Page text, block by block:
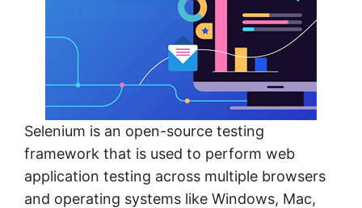
Selenium is an open-source testing
framework that is used to perform web
application testing across multiple browsers
and operating systems like Windows, Mac,